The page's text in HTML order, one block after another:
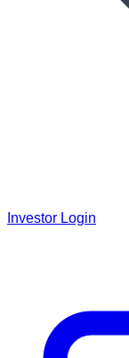
Investor Login